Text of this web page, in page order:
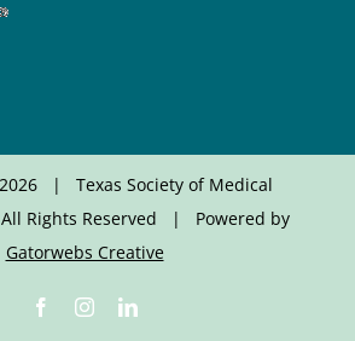
2026 | Texas Society of Medical
Rights Reserved | Powered by
Gatorwebs Creative
FacebookInstagramLinkedIn